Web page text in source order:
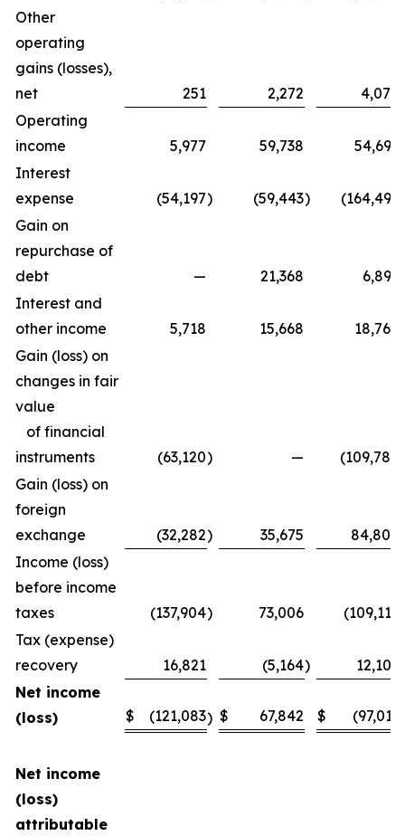
Other
operating
gains (losses),
net
251 2,272
4,070
Operating
income
5,977 59,738
54,692
Interest
expense
(54,197) (59,443) (164,492
Gain on
repurchase of
debt
— 21,368
6,896
Interest and
other income
5,718 15,668
18,760
Gain (loss) on
changes in fair
value
of financial
instruments
(63,120) — (109,780
Gain (loss) on
foreign
exchange
(32,282) 35,675
84,808
Income (loss)
before income
taxes
(137,904) 73,006 (109,116
Tax (expense)
recovery
16,821 (5,164)
12,105
Net income
(loss)
$ (121,083) $ 67,842 $ (97,011
Net income
(loss)
attributable